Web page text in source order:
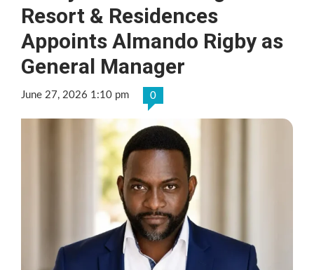
Resort & Residences
Appoints Almando Rigby as
General Manager
June 27, 2026 1:10 pm 0